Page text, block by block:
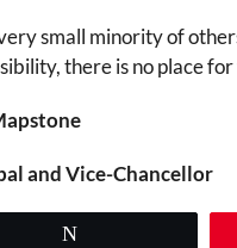
small minority of
there is no place for
and Vice-Chancellor